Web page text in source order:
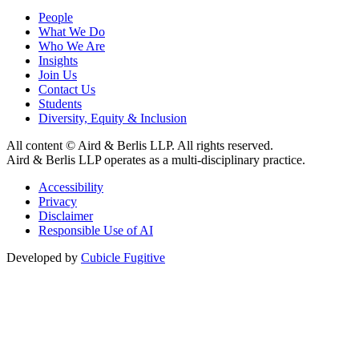
People
What We Do
Who We Are
Insights
Join Us
Contact Us
Students
Diversity, Equity & Inclusion
All content © Aird & Berlis LLP. All rights reserved.
Aird & Berlis LLP operates as a multi-disciplinary practice.
Accessibility
Privacy
Disclaimer
Responsible Use of AI
Developed by Cubicle Fugitive